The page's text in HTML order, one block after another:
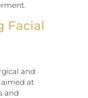
Facial
and
at
and